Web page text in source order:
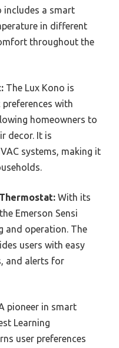
includes a smart
in different
throughout the
The Lux Kono is
with
homeowners to
decor. It is
systems, making it
With its
Emerson Sensi
and operation. The
users with easy
and alerts for
pioneer in smart
Learning
user preferences